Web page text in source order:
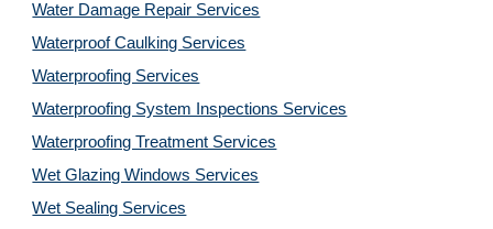
Water Damage Repair Services
Waterproof Caulking Services
Waterproofing Services
Waterproofing System Inspections Services
Waterproofing Treatment Services
Wet Glazing Windows Services
Wet Sealing Services